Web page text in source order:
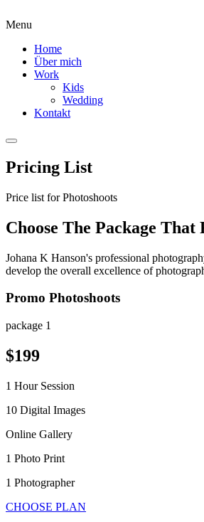
Menu
Home
Über mich
Work
Kids
Wedding
Kontakt
Pricing List
Price list for Photoshoots
Choose The Package That
Johana K Hanson's professional
develop the overall excellence of
Promo Photoshoots
package 1
$199
1 Hour Session
10 Digital Images
Online Gallery
1 Photo Print
1 Photographer
CHOOSE PLAN